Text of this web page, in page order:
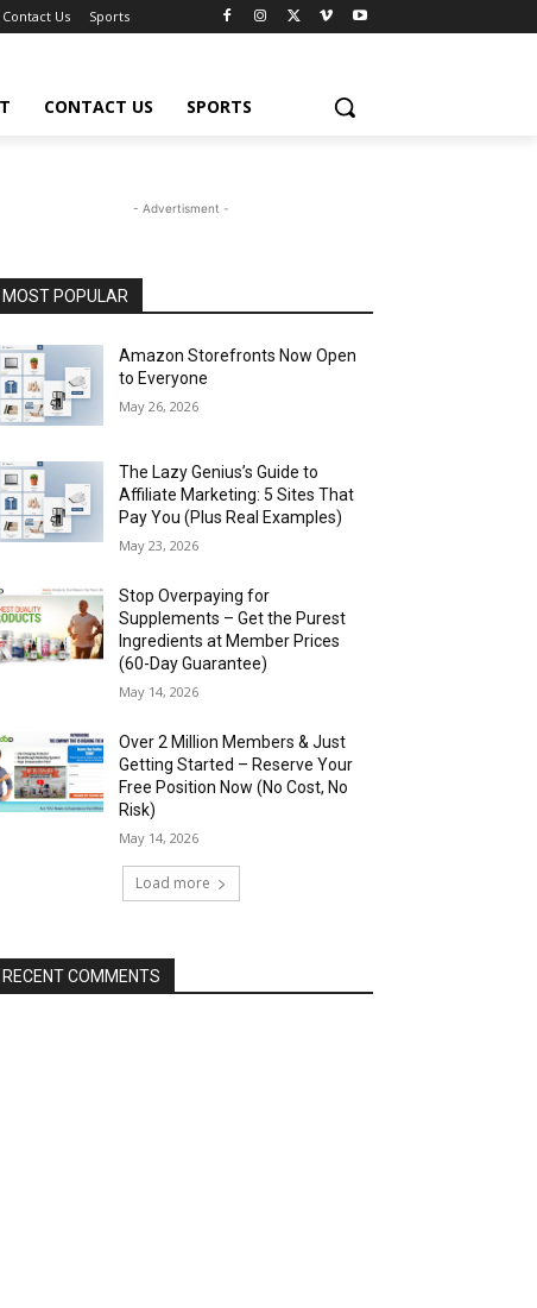
Contact Us Sports
CONTACT US SPORTS
- Advertisment -
MOST POPULAR
Amazon Storefronts Now Open
to Everyone
May 26, 2026
The Lazy Genius’s Guide to
Affiliate Marketing: 5 Sites That
Pay You (Plus Real Examples)
May 23, 2026
Stop Overpaying for
Supplements – Get the Purest
Ingredients at Member Prices
(60-Day Guarantee)
May 14, 2026
Over 2 Million Members & Just
Getting Started – Reserve Your
Free Position Now (No Cost, No
Risk)
May 14, 2026
Load more
RECENT COMMENTS